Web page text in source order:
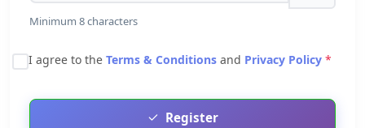
Minimum 8 characters
I agree to the Terms & Conditions and Privacy Policy *
Register